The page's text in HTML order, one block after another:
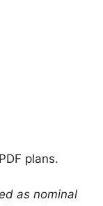
plans.
as nominal